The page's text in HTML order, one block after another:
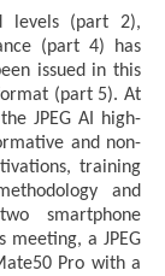
levels (part 2),
(part 4) has
issued in this
(part 5). At
JPEG AI high-
and non-
training
and
smartphone
meeting, a JPEG
Pro with a